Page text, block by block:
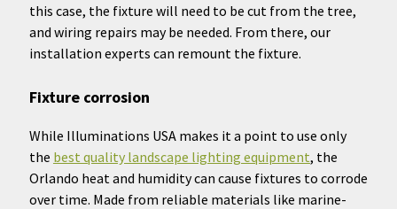
this case, the fixture will need to be cut from the tree,
and wiring repairs may be needed. From there, our
installation experts can remount the fixture.
Fixture corrosion
While Illuminations USA makes it a point to use only
the best quality landscape lighting equipment, the
Orlando heat and humidity can cause fixtures to corrode
over time. Made from reliable materials like marine-